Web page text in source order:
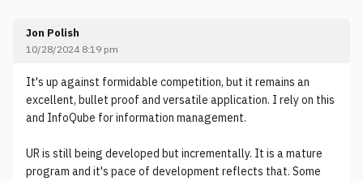
Jon Polish
10/28/2024 8:19 pm
It's up against formidable competition, but it remains an
excellent, bullet proof and versatile application. I rely on this
and InfoQube for information management.
UR is still being developed but incrementally. It is a mature
program and it's pace of development reflects that. Some